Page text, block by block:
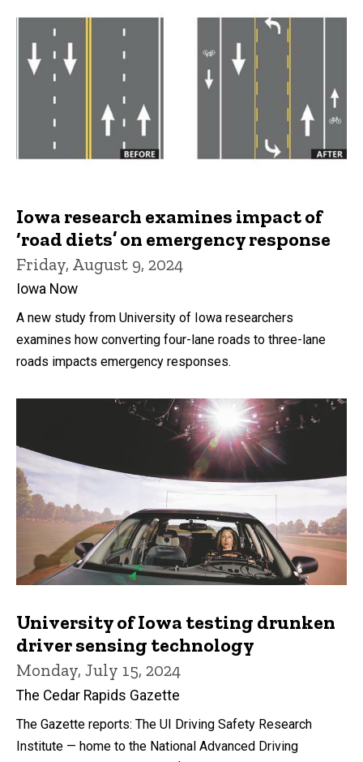
Iowa research examines impact of
‘road diets’ on emergency response
Friday, August 9, 2024
Iowa Now
A new study from University of Iowa researchers
examines how converting four-lane roads to three-lane
roads impacts emergency responses.
University of Iowa testing drunken
driver sensing technology
Monday, July 15, 2024
The Cedar Rapids Gazette
The Gazette reports: The UI Driving Safety Research
Institute — home to the National Advanced Driving